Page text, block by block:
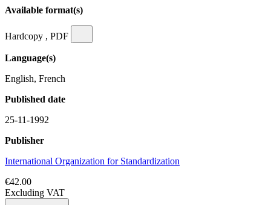
Available format(s)
Hardcopy , PDF
Language(s)
English, French
Published date
25-11-1992
Publisher
International Organization for Standardization
€42.00
Excluding VAT